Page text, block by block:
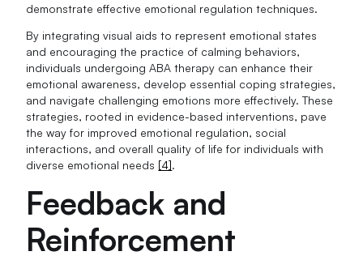
demonstrate effective emotional regulation techniques.
By integrating visual aids to represent emotional states
and encouraging the practice of calming behaviors,
individuals undergoing ABA therapy can enhance their
emotional awareness, develop essential coping strategies,
and navigate challenging emotions more effectively. These
strategies, rooted in evidence-based interventions, pave
the way for improved emotional regulation, social
interactions, and overall quality of life for individuals with
diverse emotional needs [4].
Feedback and
Reinforcement